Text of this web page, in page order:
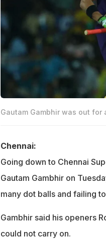
Gautam Gambhir was out for
Chennai:
Going down to Chennai
Gautam Gambhir on
many dot balls and failing
Gambhir said his openers
could not carry on.